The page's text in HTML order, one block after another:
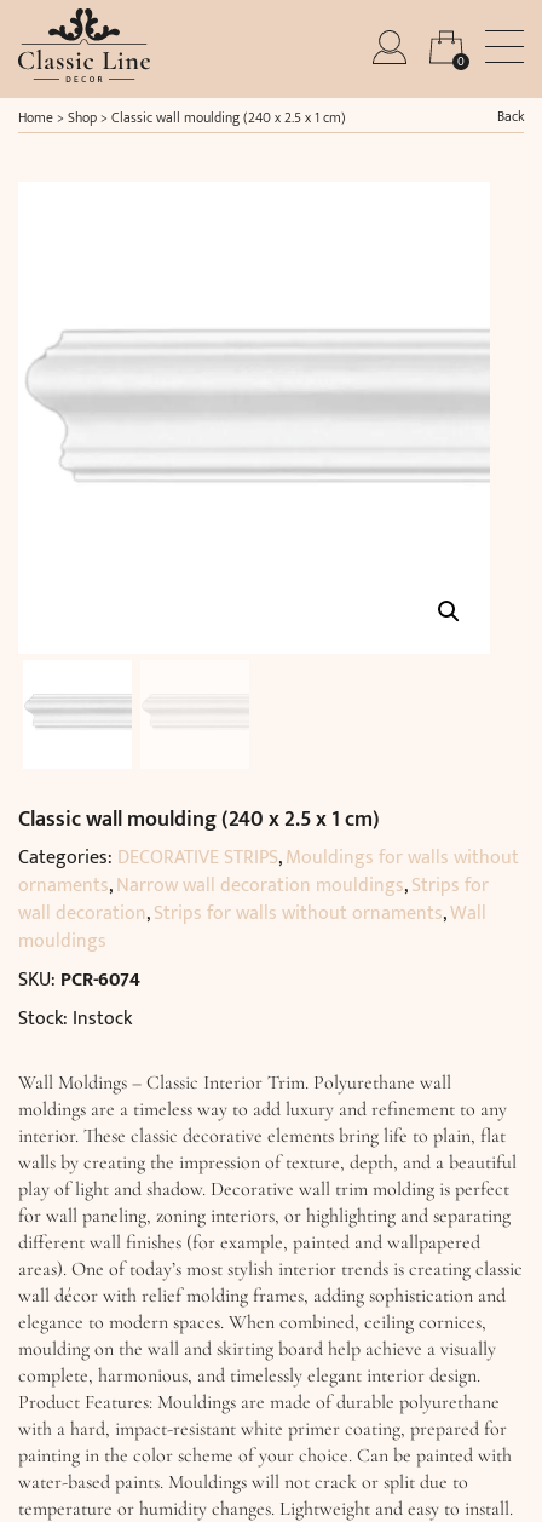
0
Home> Shop> Classic wall moulding (240 x 2.5 x 1 cm) Back
Classic wall moulding (240 x 2.5 x 1 cm)
Categories: DECORATIVE STRIPS,Mouldings for walls without
ornaments,Narrow wall decoration mouldings,Strips for
wall decoration,Strips for walls without ornaments,Wall
mouldings
SKU: PCR-6074
Stock: Instock
Wall Moldings – Classic Interior Trim. Polyurethane wall
moldings are a timeless way to add luxury and refinement to any
interior. These classic decorative elements bring life to plain, flat
walls by creating the impression of texture, depth, and a beautiful
play of light and shadow. Decorative wall trim molding is perfect
for wall paneling, zoning interiors, or highlighting and separating
different wall finishes (for example, painted and wallpapered
areas). One of today’s most stylish interior trends is creating classic
wall décor with relief molding frames, adding sophistication and
elegance to modern spaces. When combined, ceiling cornices,
moulding on the wall and skirting board help achieve a visually
complete, harmonious, and timelessly elegant interior design.
Product Features: Mouldings are made of durable polyurethane
with a hard, impact-resistant white primer coating, prepared for
painting in the color scheme of your choice. Can be painted with
water-based paints. Mouldings will not crack or split due to
temperature or humidity changes. Lightweight and easy to install.